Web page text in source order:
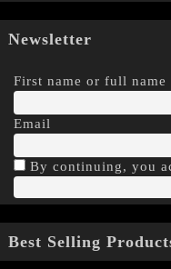
Newsletter
First name or full name
Email
By continuing, you
Best Selling